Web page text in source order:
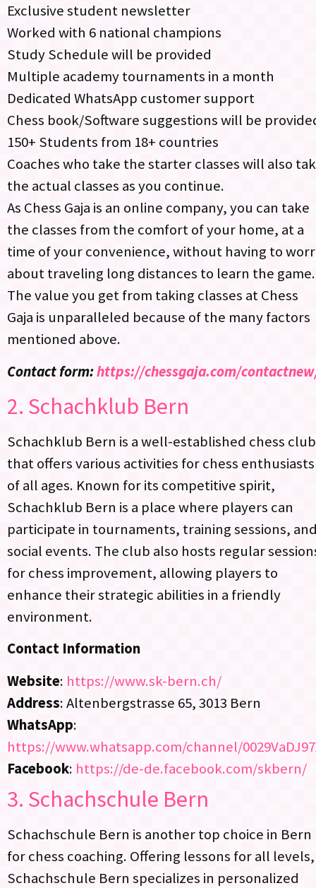
Exclusive student newsletter
Worked with 6 national champions
Study Schedule will be provided
Multiple academy tournaments in a month
Dedicated WhatsApp customer support
Chess book/Software suggestions will be
150+ Students from 18+ countries
Coaches who take the starter classes will also
the actual classes as you continue.
As Chess Gaja is an online company, you can take
the classes from the comfort of your home, at a
time of your convenience, without having to
about traveling long distances to learn the game.
The value you get from taking classes at Chess
Gaja is unparalleled because of the many factors
mentioned above.
Contact form:https://chessgaja.com/
2. Schachklub Bern
Schachklub Bern is a well-established chess club
that offers various activities for chess enthusiasts
of all ages. Known for its competitive spirit,
Schachklub Bern is a place where players can
participate in tournaments, training sessions,
social events. The club also hosts regular
for chess improvement, allowing players to
enhance their strategic abilities in a friendly
environment.
Contact Information
Website: https://www.sk-bern.ch/
Address: Altenbergstrasse 65, 3013 Bern
WhatsApp:
https://www.whatsapp.com/channel/
Facebook: https://de-de.facebook.com/skbern/
3. Schachschule Bern
Schachschule Bern is another top choice in Bern
for chess coaching. Offering lessons for all levels,
Schachschule Bern specializes in personalized